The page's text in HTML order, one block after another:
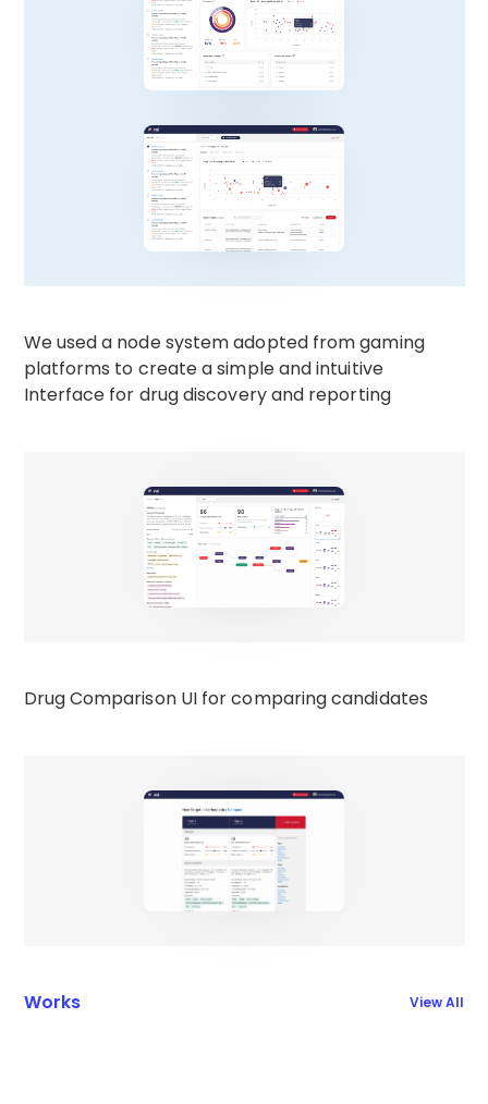
We used a node system adopted from gaming
platforms to create a simple and intuitive
Interface for drug discovery and reporting
Drug Comparison UI for comparing candidates
Works View All